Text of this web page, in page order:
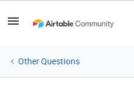
Other Questions